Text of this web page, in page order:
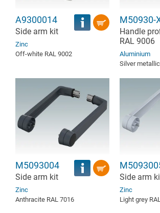
A9300014
Side arm kit
Zinc
Off-white RAL 9002
M50930-
Handle
RAL 9006
Aluminium
Silver
M5093004
Side arm kit
Zinc
Anthracite RAL 7016
Side arm
Zinc
Light grey